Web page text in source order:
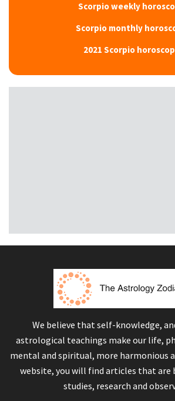
Scorpio weekly
Scorpio monthly
2021 Scorpio
We believe that self-knowledge,
astrological teachings make our life,
mental and spiritual, more harmonious
website, you will find articles that are
studies, research and